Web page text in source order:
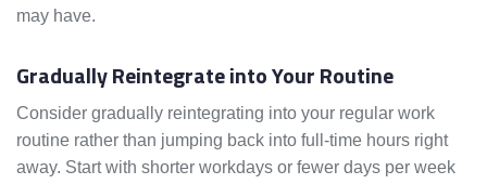
may have.
Gradually Reintegrate into Your Routine
Consider gradually reintegrating into your regular work
routine rather than jumping back into full-time hours right
away. Start with shorter workdays or fewer days per week